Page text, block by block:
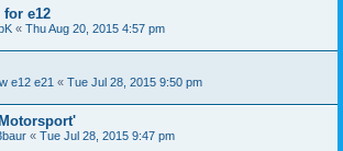
for e12
« Thu Aug 20, 2015 4:57 pm
e12 e21 « Tue Jul 28, 2015 9:50 pm
« Tue Jul 28, 2015 9:47 pm